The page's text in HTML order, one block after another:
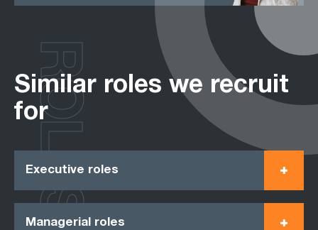
Similar roles we recruit
for
Executive roles
Managerial roles
ROLES